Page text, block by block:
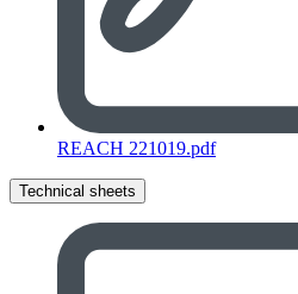
REACH 221019.pdf
Technical sheets